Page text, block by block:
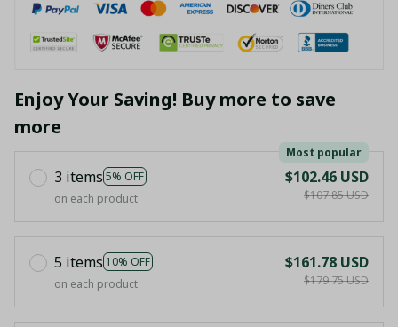
Enjoy Your Saving! Buy more to save
more
3 items 5% OFF
Most popular
on each product
$102.46 USD
$107.85 USD
5 items 10% OFF
on each product
$161.78 USD
$179.75 USD